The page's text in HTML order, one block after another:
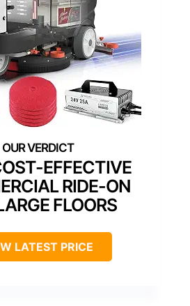
EFFECTIVE
RIDE-ON
FLOORS
LATEST PRICE